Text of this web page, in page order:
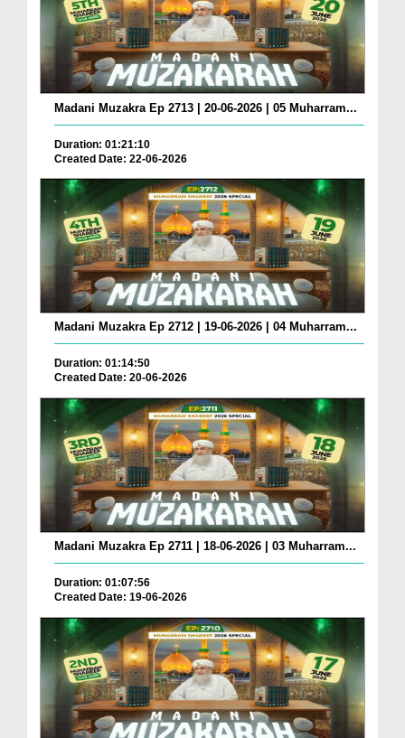
Madani Muzakra Ep 2713 | 20-06-2026 | 05 Muharram...
Duration: 01:21:10
Created Date: 22-06-2026
Madani Muzakra Ep 2712 | 19-06-2026 | 04 Muharram...
Duration: 01:14:50
Created Date: 20-06-2026
Madani Muzakra Ep 2711 | 18-06-2026 | 03 Muharram...
Duration: 01:07:56
Created Date: 19-06-2026